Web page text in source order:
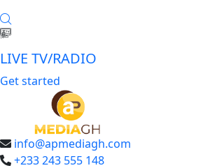
LIVE TV/RADIO
Get started
info@apmediagh.com
+233 243 555 148